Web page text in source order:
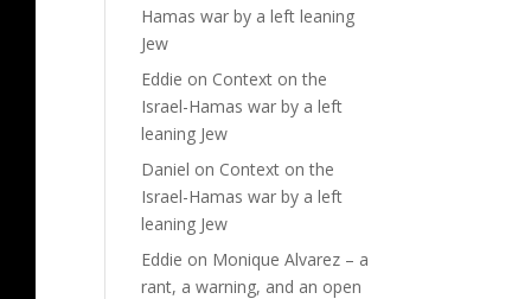
Hamas war by a left leaning
Jew
Eddie on Context on the
Israel-Hamas war by a left
leaning Jew
Daniel on Context on the
Israel-Hamas war by a left
leaning Jew
Eddie on Monique Alvarez – a
rant, a warning, and an open